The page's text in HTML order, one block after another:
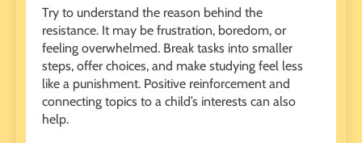
Try to understand the reason behind the
resistance. It may be frustration, boredom, or
feeling overwhelmed. Break tasks into smaller
steps, offer choices, and make studying feel less
like a punishment. Positive reinforcement and
connecting topics to a child’s interests can also
help.